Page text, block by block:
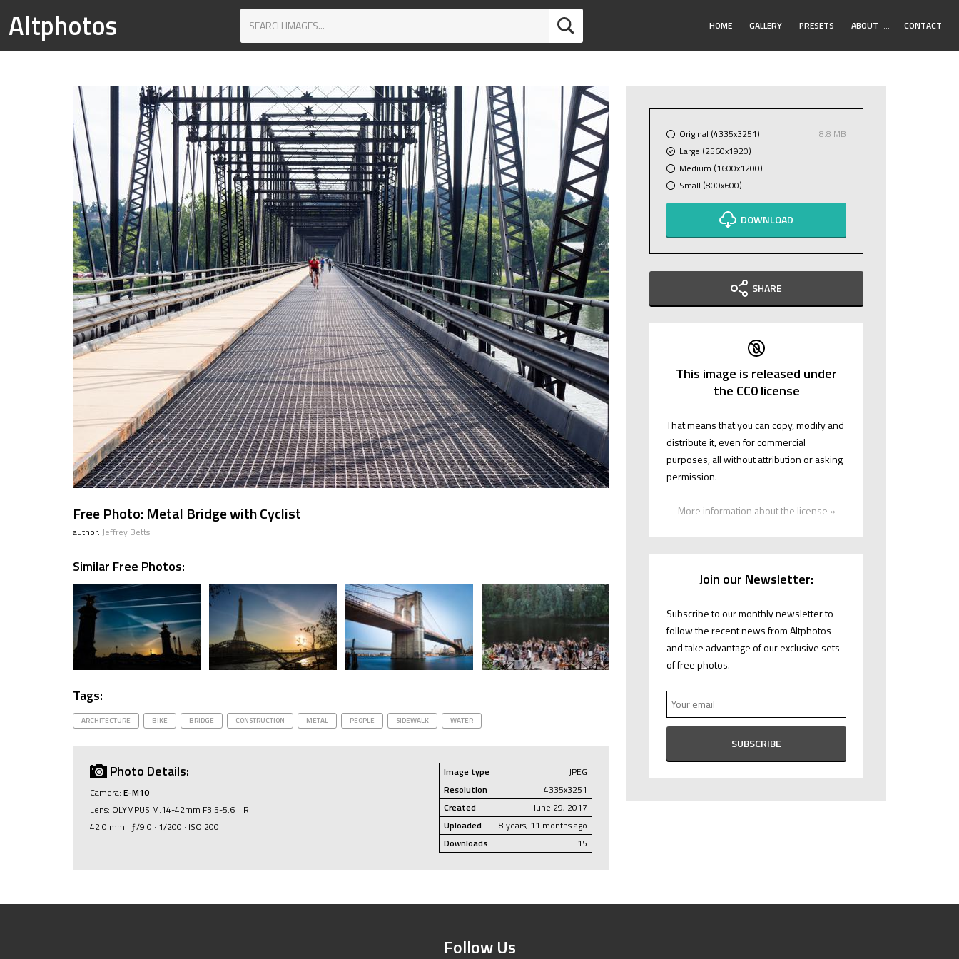
Altphotos HOME GALLERY PRESETS ABOUT Toggle
… CONTACT
Free Photo: Metal Bridge with Cyclist
author: Jeffrey Betts
Similar Free Photos:
Tags:
ARCHITECTURE BIKE BRIDGE CONSTRUCTION METAL PEOPLE SIDEWALK WATER
Photo Details:
Camera: E-M10
Lens: OLYMPUS M.14-42mm F3.5-5.6 II R
42.0 mm · ƒ/9.0 · 1/200 · ISO 200
Image type
JPEG
Resolution
4335x3251
Created
June 29, 2017
Uploaded
8 years, 11 months ago
Downloads
15
Original (4335x3251)
8.8 MB
Large (2560x1920)
Medium (1600x1200)
Small (800x600)
DOWNLOAD
SHARE
This image is released under
the CC0 license
That means that you can copy, modify and
distribute it, even for commercial
purposes, all without attribution or asking
permission.
More information about the license »
Join our Newsletter:
Subscribe to our monthly newsletter to
follow the recent news from Altphotos
and take advantage of our exclusive sets
of free photos.
Follow Us